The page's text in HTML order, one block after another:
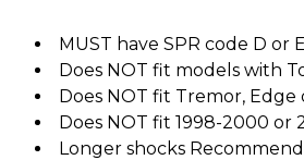
MUST have SPR code D or
Does NOT fit models with
Does NOT fit Tremor, Edge
Does NOT fit 1998-2000 or
Longer shocks